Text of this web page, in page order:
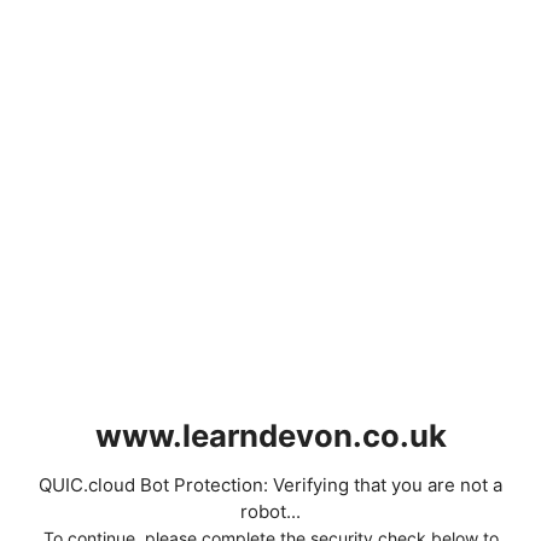
www.learndevon.co.uk
QUIC.cloud Bot Protection: Verifying that you are not a
robot...